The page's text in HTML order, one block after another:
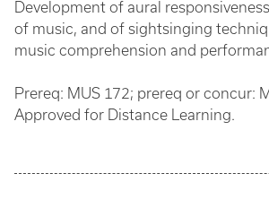
Development of aural
of music, and of sightsinging
music comprehension and
Prereq: MUS 172; prereq or concur:
Approved for Distance Learning.